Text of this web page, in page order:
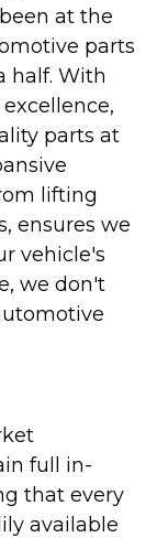
at the
parts
half. With
parts at
lifting
ensures we
vehicle's
we don't
full in-
that every
available